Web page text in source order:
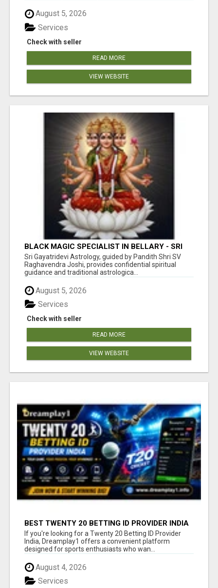
August 5, 2026
Check with seller
Services
READ MORE
VIEW WEBSITE
BLACK MAGIC SPECIALIST IN BELLARY - SRI
GAYATRI DEVI JYOTHISHYA PEETA
Sri Gayatridevi Astrology, guided by Pandith Shri SV
Raghavendra Joshi, provides confidential spiritual
guidance and traditional astrologica...
August 5, 2026
Check with seller
Services
READ MORE
VIEW WEBSITE
BEST TWENTY 20 BETTING ID PROVIDER INDIA
2026 – DREAMPLAY1
If you're looking for a Twenty 20 Betting ID Provider
India, Dreamplay1 offers a convenient platform
designed for sports enthusiasts who wan...
August 4, 2026
Services